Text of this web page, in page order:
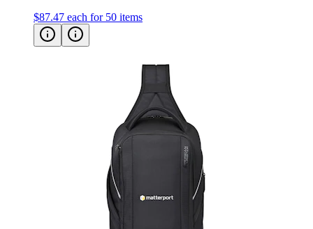
$87.47 each for 50 items